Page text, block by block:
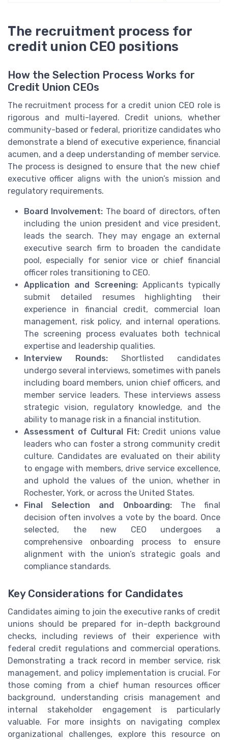
The recruitment process for
credit union CEO positions
How the Selection Process Works for
Credit Union CEOs
The recruitment process for a credit union CEO role is
rigorous and multi-layered. Credit unions, whether
community-based or federal, prioritize candidates who
demonstrate a blend of executive experience, financial
acumen, and a deep understanding of member service.
The process is designed to ensure that the new chief
executive officer aligns with the union’s mission and
regulatory requirements.
Board Involvement: The board of directors, often
including the union president and vice president,
leads the search. They may engage an external
executive search firm to broaden the candidate
pool, especially for senior vice or chief financial
officer roles transitioning to CEO.
Application and Screening:Applicants typically
submit detailed resumes highlighting their
experience in financial credit, commercial loan
management, risk policy, and internal operations.
The screening process evaluates both technical
expertise and leadership qualities.
Interview Rounds: Shortlisted candidates
undergo several interviews, sometimes with panels
including board members, union chief officers, and
member service leaders. These interviews assess
strategic vision, regulatory knowledge, and the
ability to manage risk in a financial institution.
Assessment of Cultural Fit:Credit unions value
leaders who can foster a strong community credit
culture. Candidates are evaluated on their ability
to engage with members, drive service excellence,
and uphold the values of the union, whether in
Rochester, York, or across the United States.
Final Selection and Onboarding:The final
decision often involves a vote by the board. Once
selected, the new CEO undergoes a
comprehensive onboarding process to ensure
alignment with the union’s strategic goals and
compliance standards.
Key Considerations for Candidates
Candidates aiming to join the executive ranks of credit
unions should be prepared for in-depth background
checks, including reviews of their experience with
federal credit regulations and commercial operations.
Demonstrating a track record in member service, risk
management, and policy implementation is crucial. For
those coming from a chief human resources officer
background, understanding crisis management and
internal stakeholder engagement is particularly
valuable. For more insights on navigating complex
organizational challenges, explore this resource on